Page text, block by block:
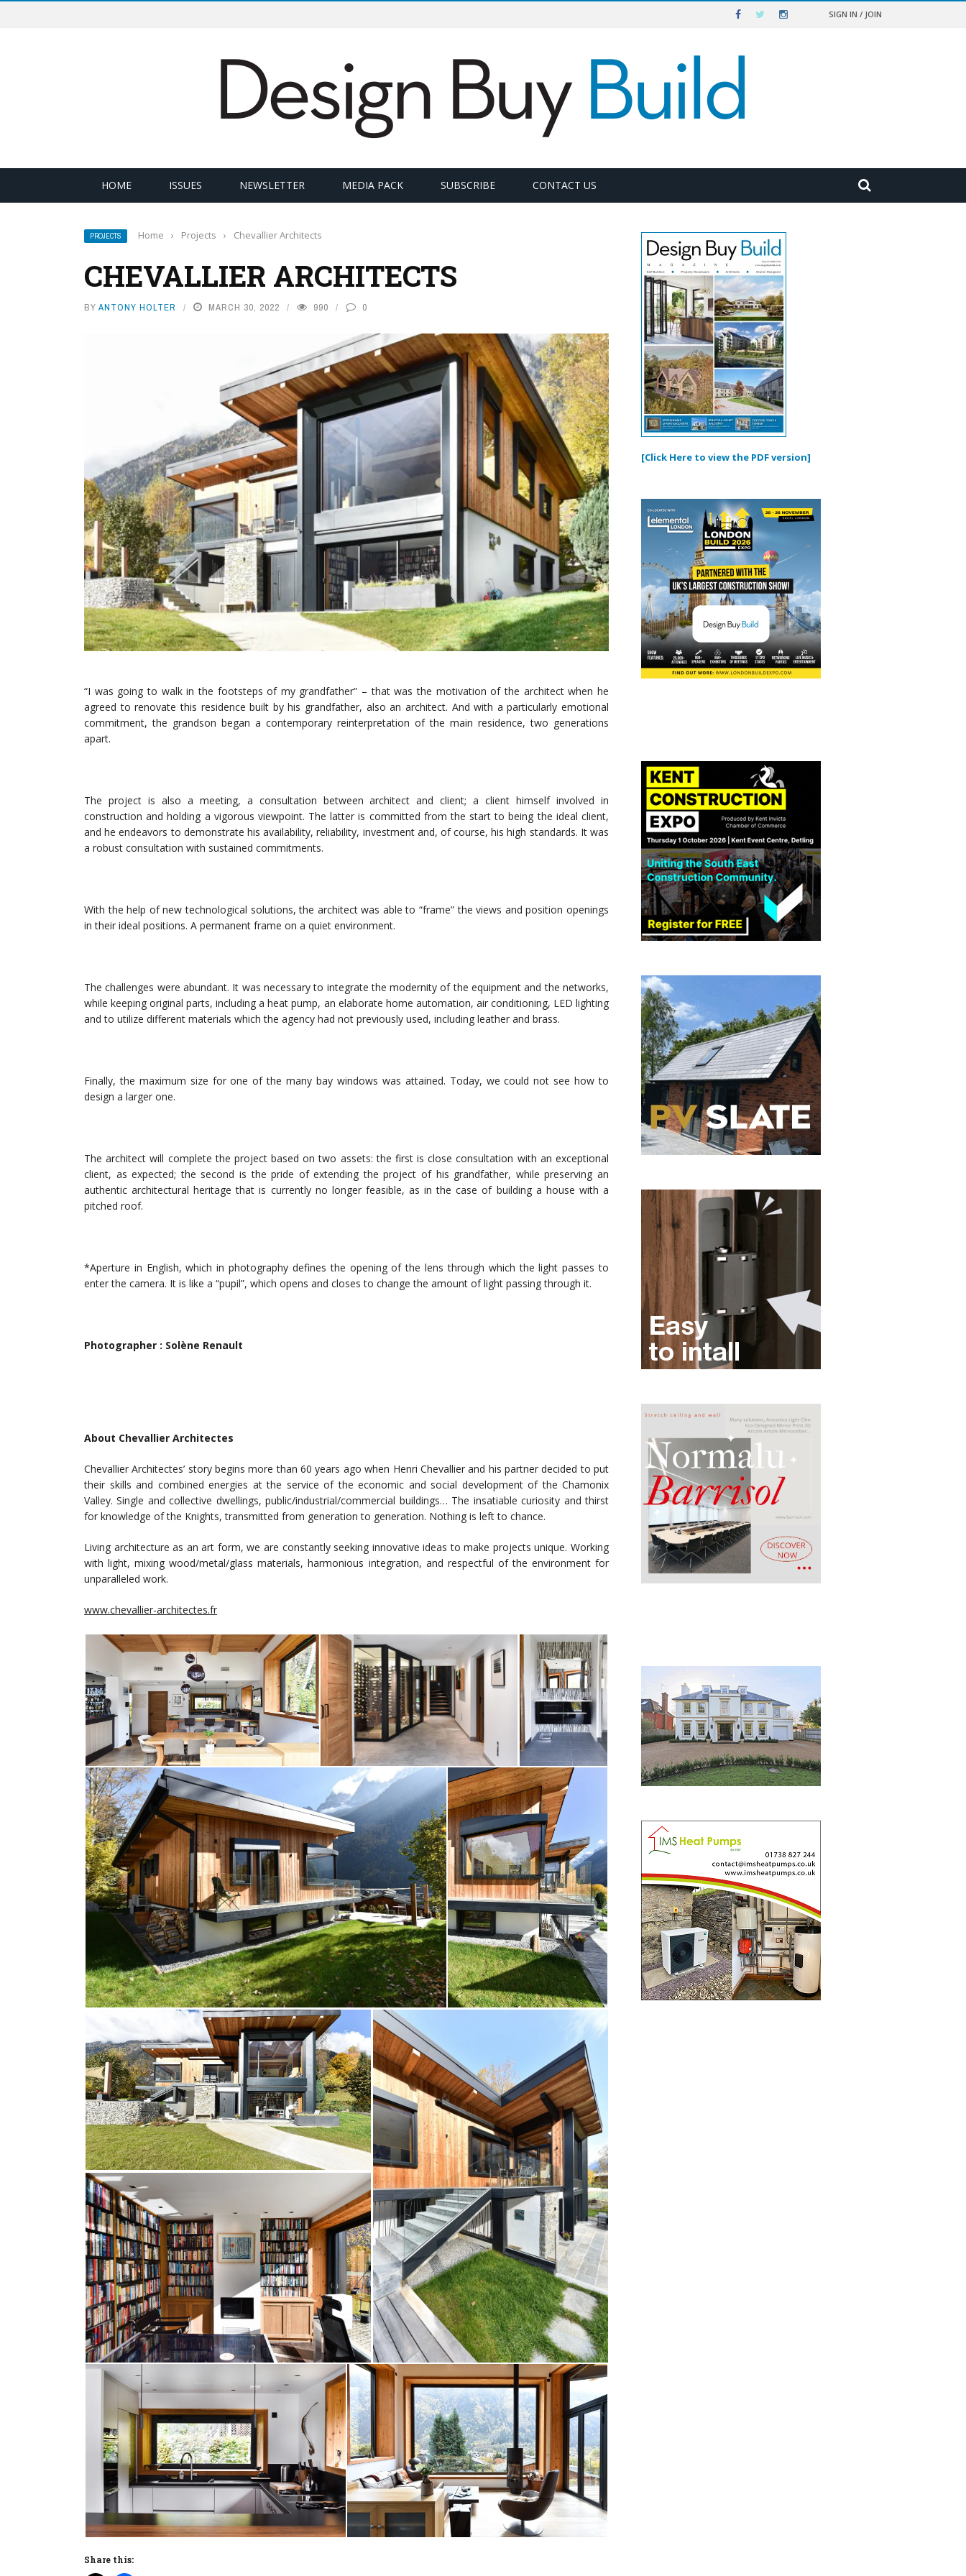
SIGN IN / JOIN
HOME ISSUES NEWSLETTER MEDIA PACK SUBSCRIBE CONTACT US
PROJECTS Home › Projects › Chevallier Architects
CHEVALLIER ARCHITECTS
BY ANTONY HOLTER MARCH 30, 2022 990 0
“I was going to walk in the footsteps of my grandfather” – that was the motivation of the architect when he
agreed to renovate this residence built by his grandfather, also an architect. And with a particularly emotional
commitment, the grandson began a contemporary reinterpretation of the main residence, two generations
apart.
The project is also a meeting, a consultation between architect and client; a client himself involved in
construction and holding a vigorous viewpoint. The latter is committed from the start to being the ideal client,
and he endeavors to demonstrate his availability, reliability, investment and, of course, his high standards. It was
a robust consultation with sustained commitments.
With the help of new technological solutions, the architect was able to “frame” the views and position openings
in their ideal positions. A permanent frame on a quiet environment.
The challenges were abundant. It was necessary to integrate the modernity of the equipment and the networks,
while keeping original parts, including a heat pump, an elaborate home automation, air conditioning, LED lighting
and to utilize different materials which the agency had not previously used, including leather and brass.
Finally, the maximum size for one of the many bay windows was attained. Today, we could not see how to
design a larger one.
The architect will complete the project based on two assets: the first is close consultation with an exceptional
client, as expected; the second is the pride of extending the project of his grandfather, while preserving an
authentic architectural heritage that is currently no longer feasible, as in the case of building a house with a
pitched roof.
*Aperture in English, which in photography defines the opening of the lens through which the light passes to
enter the camera. It is like a “pupil”, which opens and closes to change the amount of light passing through it.
Photographer : Solène Renault
About Chevallier Architectes
Chevallier Architectes’ story begins more than 60 years ago when Henri Chevallier and his partner decided to put
their skills and combined energies at the service of the economic and social development of the Chamonix
Valley. Single and collective dwellings, public/industrial/commercial buildings… The insatiable curiosity and thirst
for knowledge of the Knights, transmitted from generation to generation. Nothing is left to chance.
Living architecture as an art form, we are constantly seeking innovative ideas to make projects unique. Working
with light, mixing wood/metal/glass materials, harmonious integration, and respectful of the environment for
unparalleled work.
www.chevallier-architectes.fr
Share this:
[Click Here to view the PDF version]